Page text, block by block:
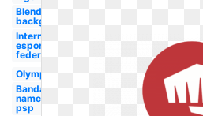
Blends
background
International
esports
federation
Olympic
Bandai
namco
psp